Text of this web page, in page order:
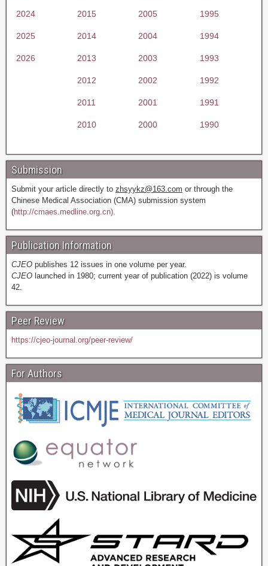
2024 2015 2005 1995
2025 2014 2004 1994
2026 2013 2003 1993
2012 2002 1992
2011 2001 1991
2010 2000 1990
Submission
Submit your article directly to zhsyykz@163.com or through the
Chinese Medical Association (CMA) submission system
(http://cmaes.medline.org.cn).
Publication Information
CJEO publishes 12 issues in one volume per year.
CJEO launched in 1980; current year of publication (2022) is volume
42.
Peer Review
https://cjeo-journal.org/peer-review/
For Authors